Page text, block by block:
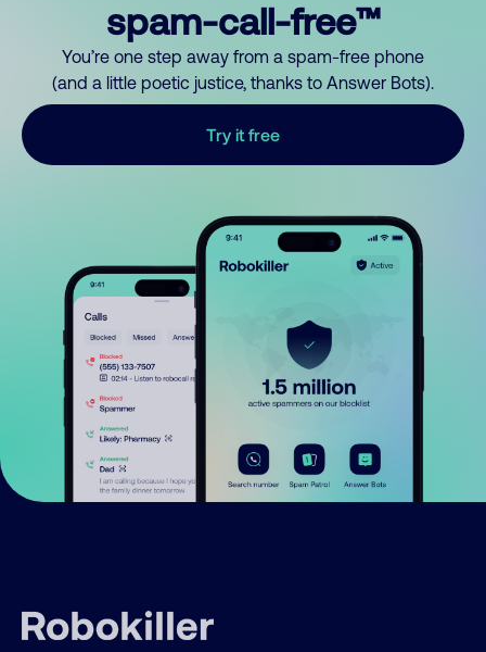
spam-call-free™
You’re one step away from a spam-free phone
(and a little poetic justice, thanks to Answer Bots).
Try it free